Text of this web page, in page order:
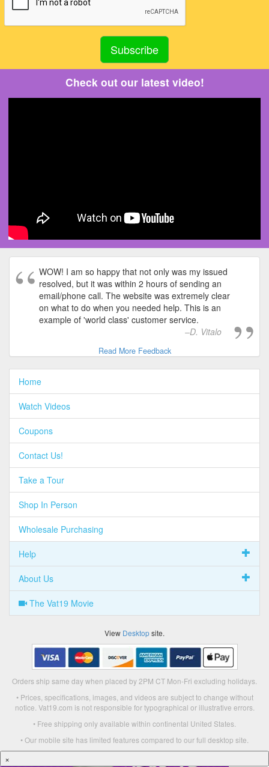
Check out our latest video!
WOW! I am so happy that not only was my issued
resolved, but it was within 2 hours of sending an
email/phone call. The website was extremely clear
on what to do when you needed help. This is an
example of 'world class' customer service.
D. Vitalo
Read More Feedback
Home
Watch Videos
Coupons
Contact Us!
Take a Tour
Shop In Person
Wholesale Purchasing
Help
About Us
The Vat19 Movie
View Desktopsite.
Orders ship same day when placed by 2PM CT Mon-Fri excluding holidays.
• Prices, specifications, images, and videos are subject to change without
notice. Vat19.com is not responsible for typographical or illustrative errors.
• Free shipping only available within continental United States.
• Our mobile site has limited features compared to our full desktop site.
×